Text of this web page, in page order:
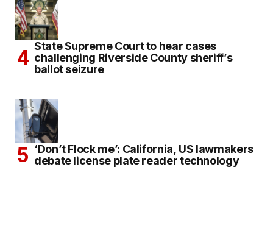
State Supreme Court to hear cases
challenging Riverside County sheriff’s
ballot seizure
‘Don’t Flock me’: California, US lawmakers
debate license plate reader technology